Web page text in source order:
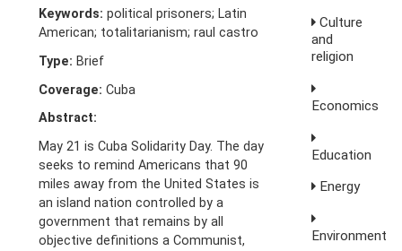
Keywords: political prisoners; Latin
American; totalitarianism; raul castro
Type: Brief
Coverage: Cuba
Abstract:
May 21 is Cuba Solidarity Day. The day
seeks to remind Americans that 90
miles away from the United States is
an island nation controlled by a
government that remains by all
objective definitions a Communist,
Culture
and
religion
Economics
Education
Energy
Environment